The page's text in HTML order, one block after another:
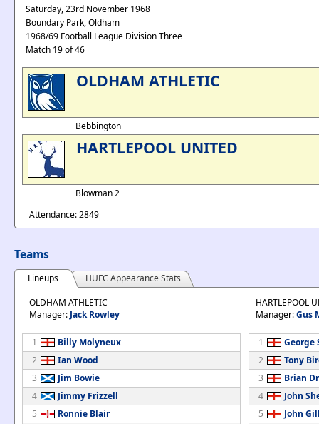
Saturday, 23rd November 1968
Boundary Park, Oldham
1968/69 Football League Division Three
Match 19 of 46
OLDHAM ATHLETIC
Bebbington
HARTLEPOOL UNITED
Blowman 2
Attendance: 2849
Teams
Lineups
HUFC Appearance Stats
OLDHAM ATHLETIC
Manager: Jack Rowley
1
Billy Molyneux
2
Ian Wood
3
Jim Bowie
4
Jimmy Frizzell
5
Ronnie Blair
HARTLEPOOL
Manager:Gus
1
George
2
Tony
3
Brian
4
John
5
John